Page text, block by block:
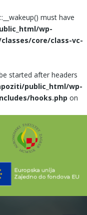
must have
wp-
core/class-vc-
started after headers
public_html/wp-
hooks.php on